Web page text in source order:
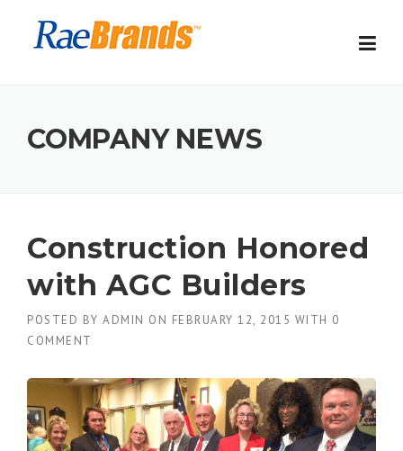
content
COMPANY NEWS
Construction Honored
with AGC Builders
POSTED BY ADMIN ON FEBRUARY 12, 2015 WITH 0
COMMENT